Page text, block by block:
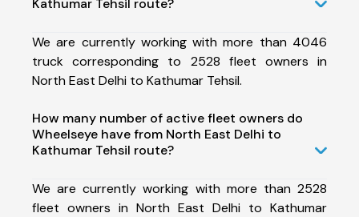
Kathumar Tehsil route?
We are currently working with more than 4046
truck corresponding to 2528 fleet owners in
North East Delhi to Kathumar Tehsil.
How many number of active fleet owners do
Wheelseye have from North East Delhi to
Kathumar Tehsil route?
We are currently working with more than 2528
fleet owners in North East Delhi to Kathumar